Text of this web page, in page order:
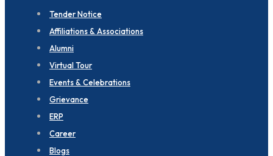
Tender Notice
Affiliations & Associations
Alumni
Virtual Tour
Events & Celebrations
Grievance
ERP
Career
Blogs